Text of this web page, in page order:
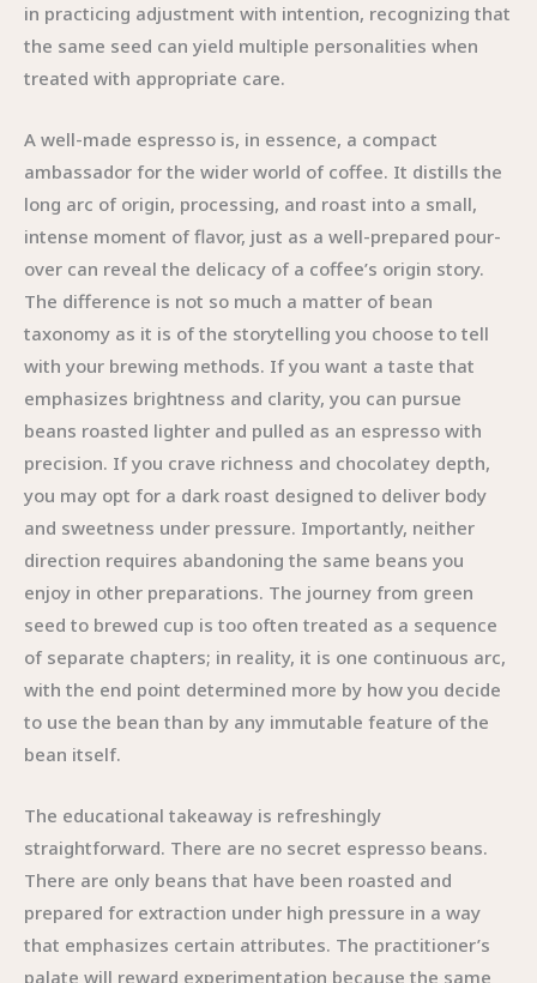
in practicing adjustment with intention, recognizing that
the same seed can yield multiple personalities when
treated with appropriate care.
A well-made espresso is, in essence, a compact
ambassador for the wider world of coffee. It distills the
long arc of origin, processing, and roast into a small,
intense moment of flavor, just as a well-prepared pour-
over can reveal the delicacy of a coffee’s origin story.
The difference is not so much a matter of bean
taxonomy as it is of the storytelling you choose to tell
with your brewing methods. If you want a taste that
emphasizes brightness and clarity, you can pursue
beans roasted lighter and pulled as an espresso with
precision. If you crave richness and chocolatey depth,
you may opt for a dark roast designed to deliver body
and sweetness under pressure. Importantly, neither
direction requires abandoning the same beans you
enjoy in other preparations. The journey from green
seed to brewed cup is too often treated as a sequence
of separate chapters; in reality, it is one continuous arc,
with the end point determined more by how you decide
to use the bean than by any immutable feature of the
bean itself.
The educational takeaway is refreshingly
straightforward. There are no secret espresso beans.
There are only beans that have been roasted and
prepared for extraction under high pressure in a way
that emphasizes certain attributes. The practitioner’s
palate will reward experimentation because the same